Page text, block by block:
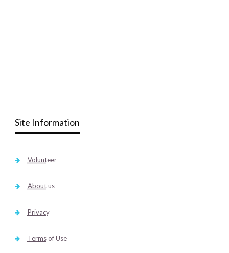
Site Information
Volunteer
About us
Privacy
Terms of Use